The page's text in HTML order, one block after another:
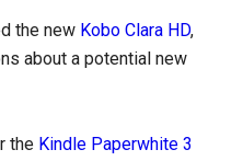
the new Kobo Clara HD,
about a potential new
the Kindle Paperwhite 3